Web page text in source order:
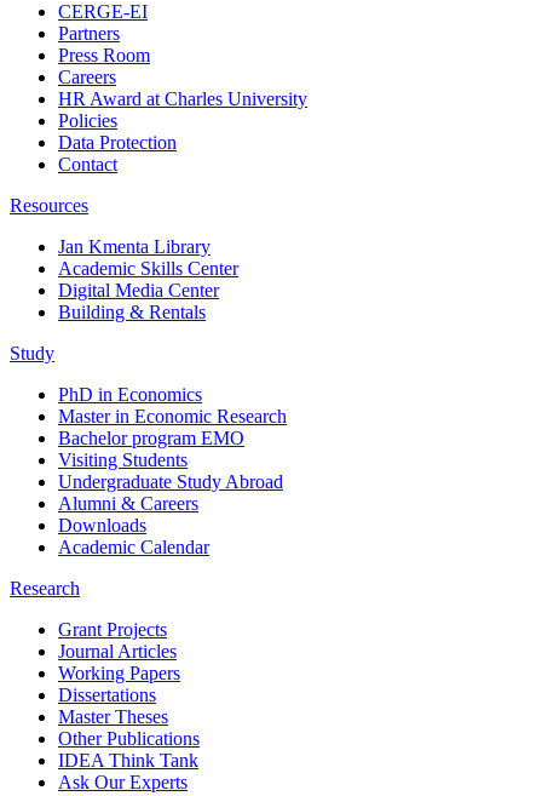
CERGE-EI
Partners
Press Room
Careers
HR Award at Charles University
Policies
Data Protection
Contact
Resources
Jan Kmenta Library
Academic Skills Center
Digital Media Center
Building & Rentals
Study
PhD in Economics
Master in Economic Research
Bachelor program EMO
Visiting Students
Undergraduate Study Abroad
Alumni & Careers
Downloads
Academic Calendar
Research
Grant Projects
Journal Articles
Working Papers
Dissertations
Master Theses
Other Publications
IDEA Think Tank
Ask Our Experts